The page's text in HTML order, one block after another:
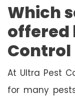
Which
offered
Control
At Ultra Pest
for many